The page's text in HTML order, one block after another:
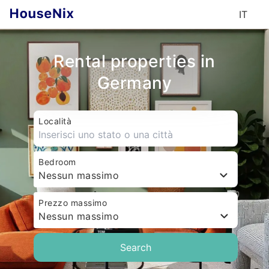
IT
Rental properties in
Germany
Località
Bedroom
Nessun massimo
Prezzo massimo
Nessun massimo
Search